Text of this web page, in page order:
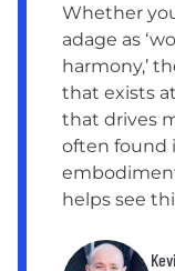
Whether
adage as
harmony,’
that exists
that drives
often found
helps see